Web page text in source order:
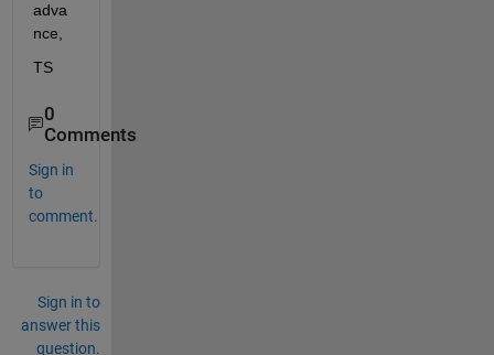
adva
nce,
TS
0
Comments
Sign in
to
comment.
Sign in to
answer this
question.